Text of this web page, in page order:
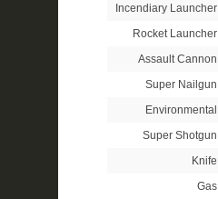
Incendiary Launcher
Rocket Launcher
Assault Cannon
Super Nailgun
Environmental
Super Shotgun
Knife
Gas